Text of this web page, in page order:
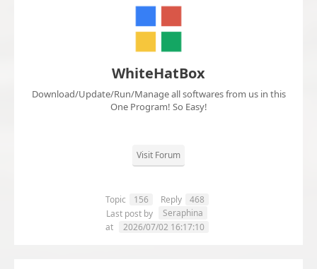
WhiteHatBox
Download/Update/Run/Manage all softwares from us in this
One Program! So Easy!
Visit Forum
Topic 156 Reply
468
Last post by
Seraphina
at
2026/07/02 16:17:10